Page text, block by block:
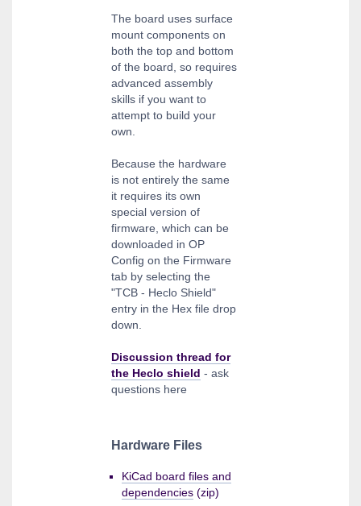
The board uses surface
mount components on
both the top and bottom
of the board, so requires
advanced assembly
skills if you want to
attempt to build your
own.
Because the hardware
is not entirely the same
it requires its own
special version of
firmware, which can be
downloaded in OP
Config on the Firmware
tab by selecting the
"TCB - Heclo Shield"
entry in the Hex file drop
down.
Discussion thread for
the Heclo shield - ask
questions here
Hardware Files
KiCad board files and
dependencies (zip)